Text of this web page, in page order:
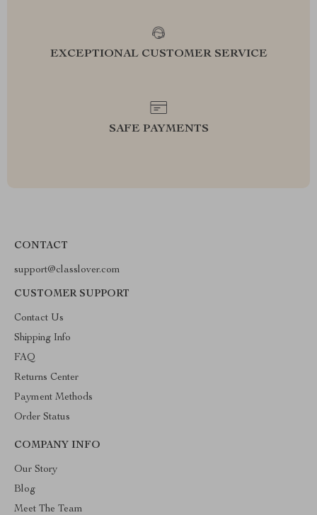
EXCEPTIONAL CUSTOMER SERVICE
SAFE PAYMENTS
CONTACT
support@classlover.com
CUSTOMER SUPPORT
Contact Us
Shipping Info
FAQ
Returns Center
Payment Methods
Order Status
COMPANY INFO
Our Story
Blog
Meet The Team